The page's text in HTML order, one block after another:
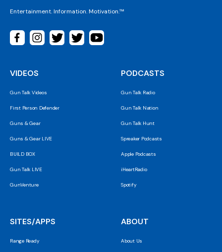
Entertainment. Information. Motivation.™
VIDEOS
Gun Talk Videos
First Person Defender
Guns & Gear
Guns & Gear LIVE
BUILD BOX
Gun Talk LIVE
GunVenture
PODCASTS
Gun Talk Radio
Gun Talk Nation
Gun Talk Hunt
Spreaker Podcasts
Apple Podcasts
iHeartRadio
Spotify
SITES/APPS
Range Ready
ABOUT
About Us